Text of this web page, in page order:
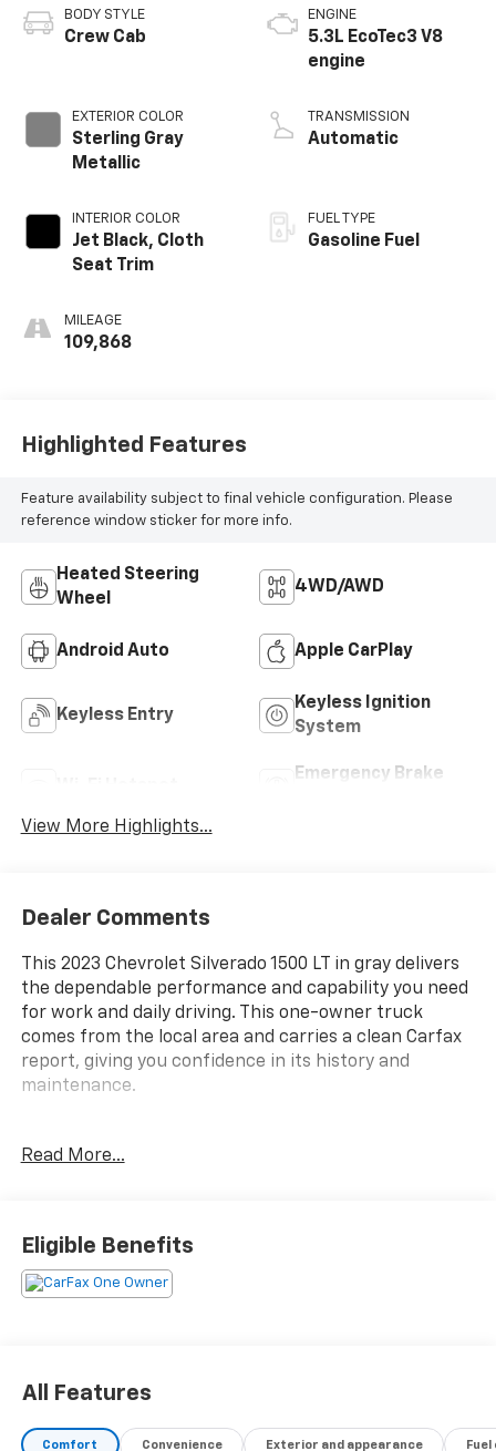
BODY STYLE
Crew Cab
EXTERIOR COLOR
Sterling Gray
Metallic
INTERIOR COLOR
Jet Black, Cloth
Seat Trim
MILEAGE
109,868
ENGINE
5.3L EcoTec3 V8
engine
TRANSMISSION
Automatic
FUEL TYPE
Gasoline Fuel
Highlighted Features
Feature availability subject to final vehicle configuration. Please
reference window sticker for more info.
Heated Steering
Wheel
4WD/AWD
Android Auto Apple CarPlay
Keyless Entry
Keyless Ignition
System
Emergency Brake
View More Highlights...
Dealer Comments
This 2023 Chevrolet Silverado 1500 LT in gray delivers
the dependable performance and capability you need
for work and daily driving. This one-owner truck
comes from the local area and carries a clean Carfax
report, giving you confidence in its history and
maintenance.
compatibility
- Towing package with integrated trailer brake
controller and hitch guidance
- SiriusXM satellite radio with 360L service
- 10-way power driver seat with lumbar support
- Power sliding rear window with defogger
Read More...
Eligible Benefits
All Features
Comfort Convenience Exterior and appearance